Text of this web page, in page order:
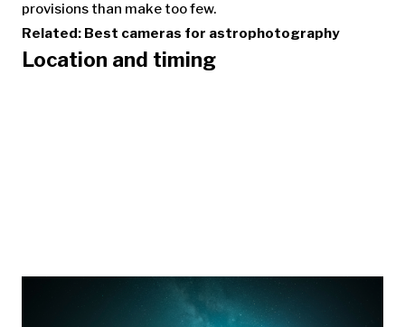
provisions than make too few.
Related: Best cameras for astrophotography
Location and timing